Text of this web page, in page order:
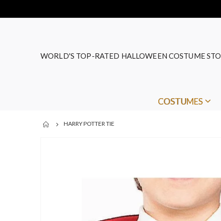
WORLD'S TOP-RATED HALLOWEEN COSTUME
COSTUMES
HARRY POTTER TIE